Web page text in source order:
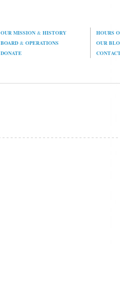
OUR MISSION& HISTORY
HOURS
BOARD& OPERATIONS
OUR
DONATE